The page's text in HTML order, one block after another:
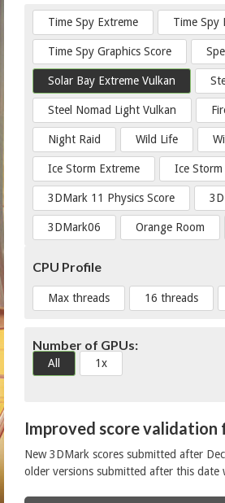
Time Spy Extreme Time Spy
Time Spy Graphics Score
Solar Bay Extreme Vulkan
Steel Nomad Light Vulkan
Night Raid Wild Life
Ice Storm Extreme Ice Storm
3DMark 11 Physics Score
3DMark06 Orange Room
CPU Profile
Max threads 16 threads
Number of GPUs:
All 1x
Improved score validation
New 3DMark scores submitted after
older versions submitted after this